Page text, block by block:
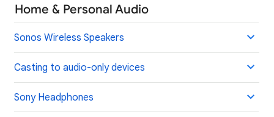
Home & Personal Audio
Sonos Wireless Speakers
Casting to audio-only devices
Sony Headphones